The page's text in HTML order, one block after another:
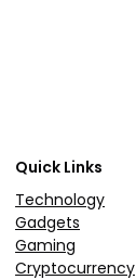
Quick Links
Technology
Gadgets
Gaming
Cryptocurrency